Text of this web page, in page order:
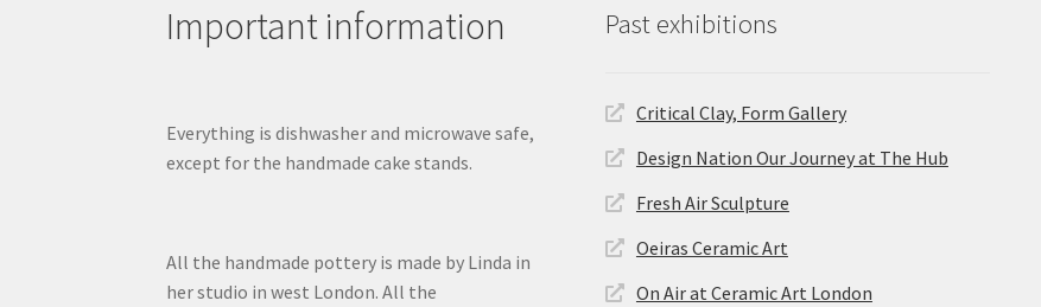
Important information
Everything is dishwasher and microwave safe,
except for the handmade cake stands.
All the handmade pottery is made by Linda in
her studio in west London. All the
Past exhibitions
Critical Clay, Form Gallery
Design Nation Our Journey at The Hub
Fresh Air Sculpture
Oeiras Ceramic Art
On Air at Ceramic Art London